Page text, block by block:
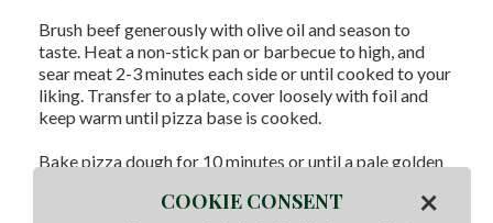
Brush beef generously with olive oil and season to
taste. Heat a non-stick pan or barbecue to high, and
sear meat 2-3 minutes each side or until cooked to your
liking. Transfer to a plate, cover loosely with foil and
keep warm until pizza base is cooked.
Bake pizza dough for 10 minutes or until a pale golden
it's out of the oven.COOKIE CONSENT ×